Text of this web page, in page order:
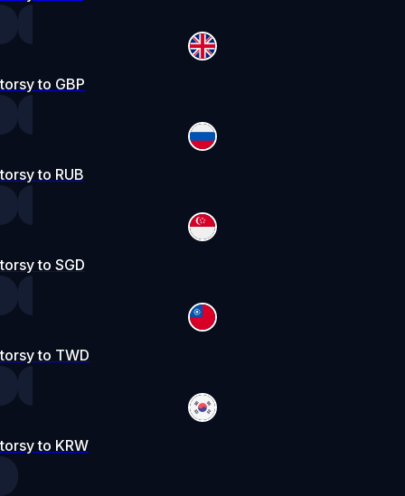
torsy to GBP
torsy to RUB
torsy to SGD
torsy to TWD
torsy to KRW